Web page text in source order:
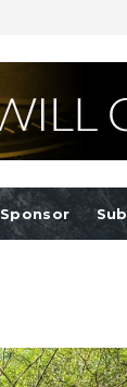
Sponsor